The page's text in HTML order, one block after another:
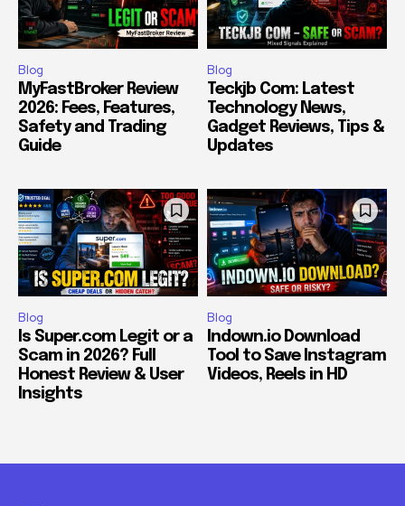
Blog
MyFastBroker Review
2026: Fees, Features,
Safety and Trading
Guide
Blog
Teckjb Com: Latest
Technology News,
Gadget Reviews, Tips &
Updates
Blog
Is Super.com Legit or a
Scam in 2026? Full
Honest Review & User
Insights
Blog
Indown.io Download
Tool to Save Instagram
Videos, Reels in HD